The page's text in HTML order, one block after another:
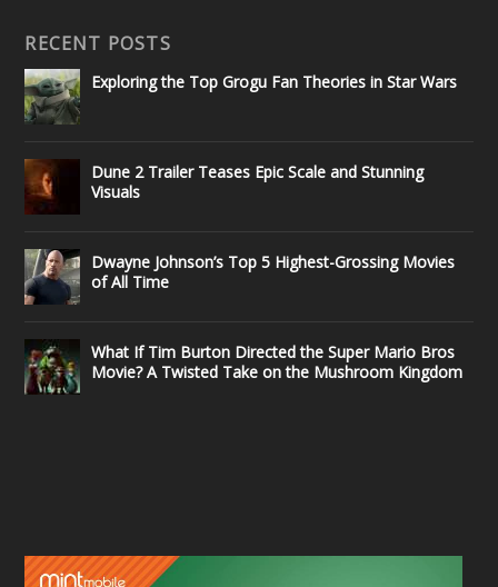
RECENT POSTS
Exploring the Top Grogu Fan Theories in Star Wars
Dune 2 Trailer Teases Epic Scale and Stunning
Visuals
Dwayne Johnson’s Top 5 Highest-Grossing Movies
of All Time
What If Tim Burton Directed the Super Mario Bros
Movie? A Twisted Take on the Mushroom Kingdom